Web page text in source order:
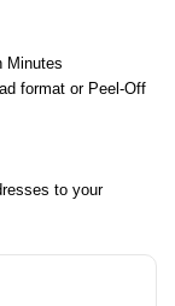
Minutes
format or Peel-Off
to your